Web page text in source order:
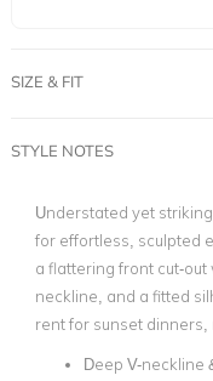
SIZE & FIT
STYLE NOTES
Understated yet
for effortless, sculpted
a flattering front cut-
neckline, and a fitted
rent for sunset
Deep V-neckline